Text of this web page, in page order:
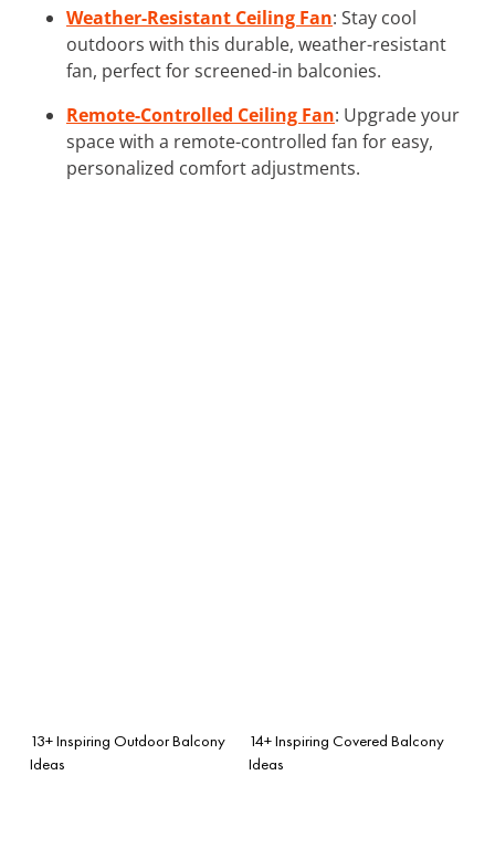
Weather-Resistant Ceiling Fan: Stay cool
outdoors with this durable, weather-resistant
fan, perfect for screened-in balconies.
Remote-Controlled Ceiling Fan: Upgrade your
space with a remote-controlled fan for easy,
personalized comfort adjustments.
13+ Inspiring Outdoor Balcony
Ideas
14+ Inspiring Covered Balcony
Ideas